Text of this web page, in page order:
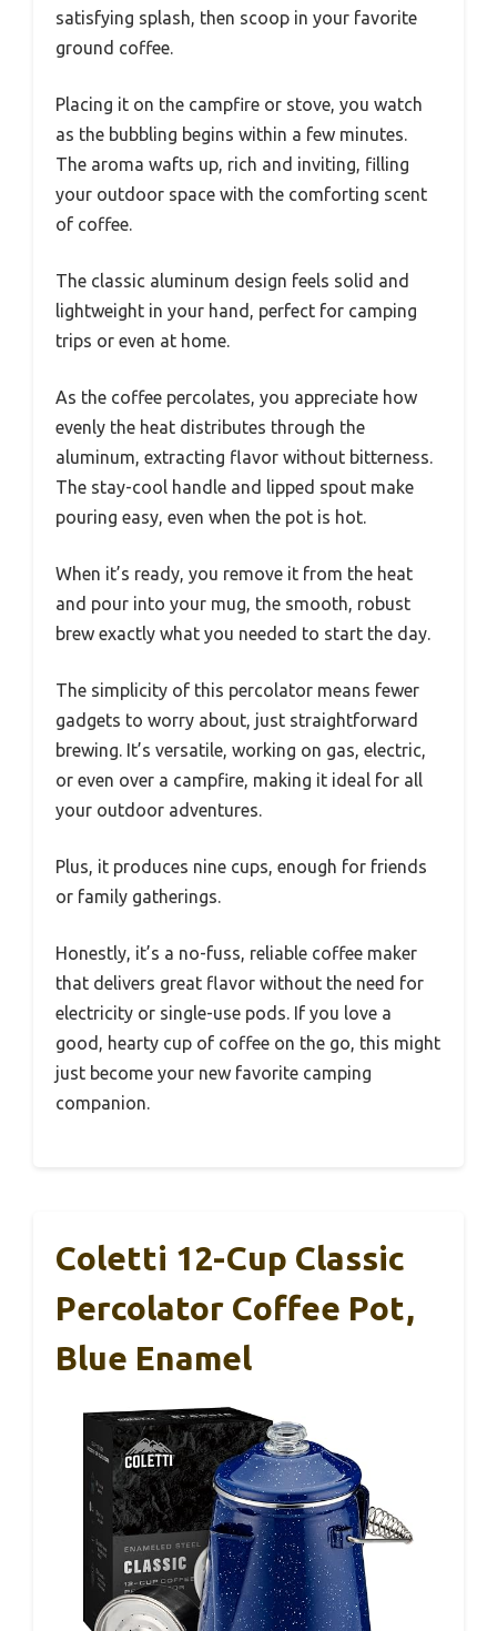
satisfying splash, then scoop in your favorite
ground coffee.
Placing it on the campfire or stove, you watch
as the bubbling begins within a few minutes.
The aroma wafts up, rich and inviting, filling
your outdoor space with the comforting scent
of coffee.
The classic aluminum design feels solid and
lightweight in your hand, perfect for camping
trips or even at home.
As the coffee percolates, you appreciate how
evenly the heat distributes through the
aluminum, extracting flavor without bitterness.
The stay-cool handle and lipped spout make
pouring easy, even when the pot is hot.
When it’s ready, you remove it from the heat
and pour into your mug, the smooth, robust
brew exactly what you needed to start the day.
The simplicity of this percolator means fewer
gadgets to worry about, just straightforward
brewing. It’s versatile, working on gas, electric,
or even over a campfire, making it ideal for all
your outdoor adventures.
Plus, it produces nine cups, enough for friends
or family gatherings.
Honestly, it’s a no-fuss, reliable coffee maker
that delivers great flavor without the need for
electricity or single-use pods. If you love a
good, hearty cup of coffee on the go, this might
just become your new favorite camping
companion.
Coletti 12-Cup Classic
Percolator Coffee Pot,
Blue Enamel